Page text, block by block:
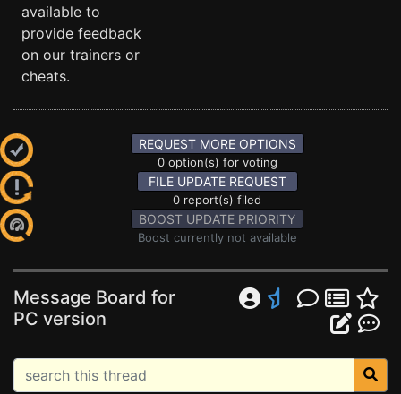
available to
provide feedback
on our trainers or
cheats.
REQUEST MORE OPTIONS
0 option(s) for voting
FILE UPDATE REQUEST
0 report(s) filed
BOOST UPDATE PRIORITY
Boost currently not available
Message Board for
PC version